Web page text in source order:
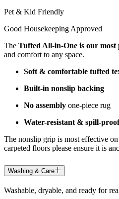
Pet & Kid Friendly
Good Housekeeping Approved
The Tufted All-in-One is our
and comfort to any space.
Soft & comfortable tufted
Built-in nonslip backing
No assembly one-piece rug
Water-resistant & spill-
The nonslip grip is most effective
carpeted floors please ensure it is
Washing & Care
Washable, dryable, and ready for